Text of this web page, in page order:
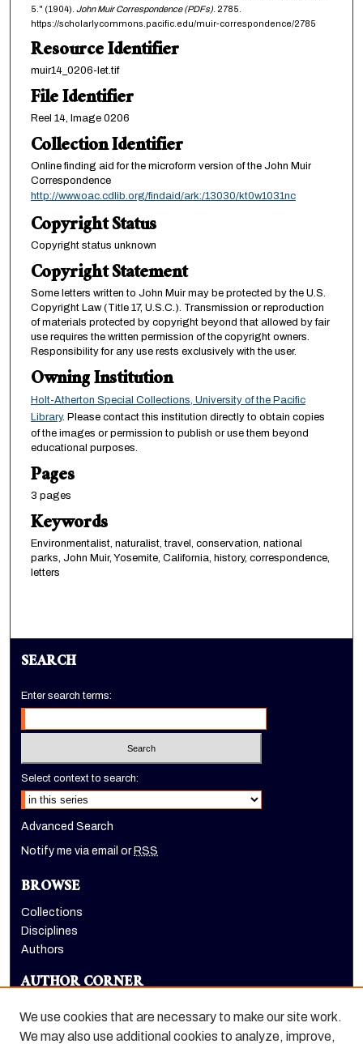
5." (1904). John Muir Correspondence (PDFs). 2785.
https://scholarlycommons.pacific.edu/muir-correspondence/2785
Resource Identifier
muir14_0206-let.tif
File Identifier
Reel 14, Image 0206
Collection Identifier
Online finding aid for the microform version of the John Muir
Correspondence
http://www.oac.cdlib.org/findaid/ark:/13030/kt0w1031nc
Copyright Status
Copyright status unknown
Copyright Statement
Some letters written to John Muir may be protected by the U.S.
Copyright Law (Title 17, U.S.C.). Transmission or reproduction
of materials protected by copyright beyond that allowed by fair
use requires the written permission of the copyright owners.
Responsibility for any use rests exclusively with the user.
Owning Institution
Holt-Atherton Special Collections, University of the Pacific
Library. Please contact this institution directly to obtain copies
of the images or permission to publish or use them beyond
educational purposes.
Pages
3 pages
Keywords
Environmentalist, naturalist, travel, conservation, national
parks, John Muir, Yosemite, California, history, correspondence,
letters
SEARCH
Enter search terms:
Select context to search:
Advanced Search
Notify me via email or RSS
BROWSE
Collections
Disciplines
Authors
AUTHOR CORNER
We use cookies that are necessary to make our site work.
We may also use additional cookies to analyze, improve,